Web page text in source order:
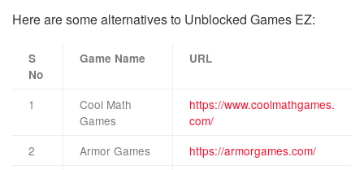
Here are some alternatives to Unblocked Games EZ:
S
No
Game Name URL
1
Cool Math
Games
https://www.coolmathgames.
com/
2
Armor Games
https://armorgames.com/